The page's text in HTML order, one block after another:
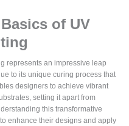
of UV
represents an impressive leap
to its unique curing process that
designers to achieve vibrant
setting it apart from
this transformative
enhance their designs and apply